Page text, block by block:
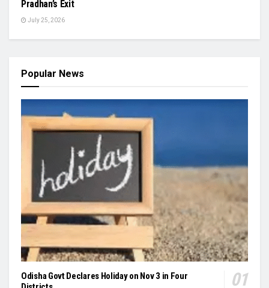
Pradhan’s Exit
July 25, 2026
Popular News
Odisha Govt Declares Holiday on Nov 3 in Four